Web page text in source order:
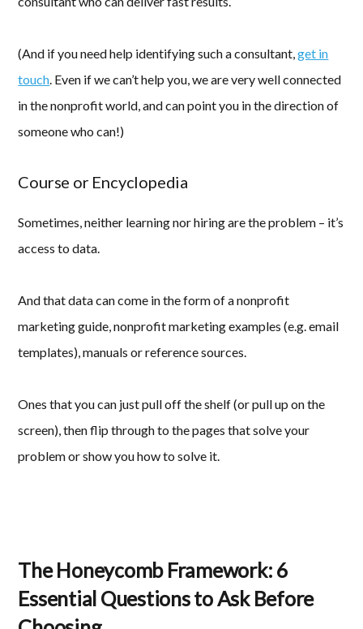
(And if you need help identifying such a consultant,get in
touch. Even if we can’t help you, we are very well connected
in the nonprofit world, and can point you in the direction of
someone who can!)
Course or Encyclopedia
Sometimes, neither learning nor hiring are the problem – it’s
access to data.
And that data can come in the form of a nonprofit
marketing guide, nonprofit marketing examples (e.g. email
templates), manuals or reference sources.
Ones that you can just pull off the shelf (or pull up on the
screen), then flip through to the pages that solve your
problem or show you how to solve it.
The Honeycomb Framework: 6
Essential Questions to Ask Before